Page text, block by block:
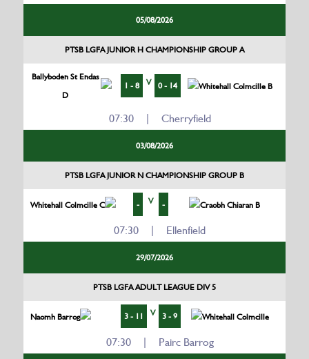
05/08/2026
PTSB LGFA JUNIOR H CHAMPIONSHIP GROUP A
Ballyboden St Endas
D
1 - 8 V 0 - 14 Whitehall Colmcille B
07:30 | Cherryfield
03/08/2026
PTSB LGFA JUNIOR N CHAMPIONSHIP GROUP B
Whitehall Colmcille C - V - Craobh Chiaran B
07:30 | Ellenfield
29/07/2026
PTSB LGFA ADULT LEAGUE DIV 5
Naomh Barrog 3 - 11 V 3 - 9 Whitehall Colmcille
07:30 | Pairc Barrog